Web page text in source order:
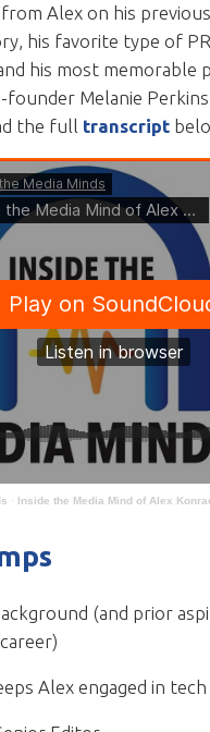
Alex on his
his favorite type of
his most memorable
founder Melanie
the full transcript
· Inside the Media Mind of Alex
(and prior
Alex engaged in tech